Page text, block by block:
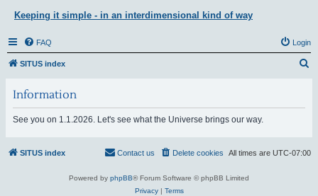
Keeping it simple - in an interdimensional kind of way
FAQ Login
SITUS index
Information
See you on 1.1.2026. Let's see what the Universe brings our way.
SITUS index All times are UTC-07:00
Delete cookies
Contact us
Powered by phpBB® Forum Software © phpBB Limited
Privacy| Terms